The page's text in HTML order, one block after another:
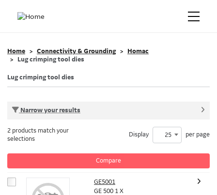
Home Connectivity & Grounding
Homac
Lug crimping tool dies
Lug crimping tool dies
Narrow your results
Compare
2 products match your
selections
Display 25 per page
GE5001
GE 500 1 X